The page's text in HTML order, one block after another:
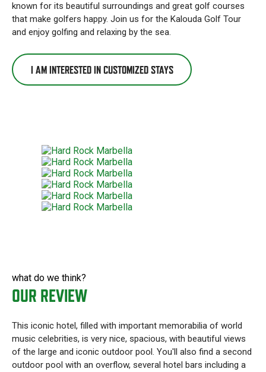
known for its beautiful surroundings and great golf courses
that make golfers happy. Join us for the Kalouda Golf Tour
and enjoy golfing and relaxing by the sea.
I AM INTERESTED IN CUSTOMIZED STAYS
what do we think?
OUR REVIEW
This iconic hotel, filled with important memorabilia of world
music celebrities, is very nice, spacious, with beautiful views
of the large and iconic outdoor pool. You'll also find a second
outdoor pool with an overflow, several hotel bars including a